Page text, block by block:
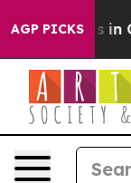
AGP PICKS
Chaos in